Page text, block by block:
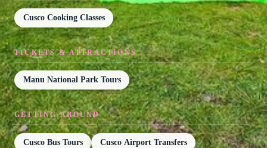
Cusco Cooking Classes
TICKETS & ATTRACTIONS
Manu National Park Tours
GETTING AROUND
Cusco Bus Tours Cusco Airport Transfers